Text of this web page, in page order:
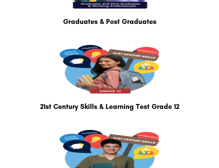
Graduates & Post Graduates
21st Century Skills & Learning Test Grade 12